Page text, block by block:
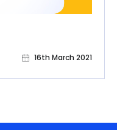
16th March 2021